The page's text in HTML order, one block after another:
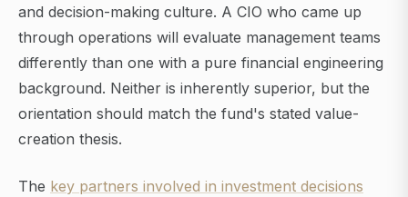
and decision-making culture. A CIO who came up
through operations will evaluate management teams
differently than one with a pure financial engineering
background. Neither is inherently superior, but the
orientation should match the fund's stated value-
creation thesis.
The key partners involved in investment decisions